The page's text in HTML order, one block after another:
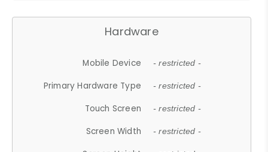
Hardware
Mobile Device - restricted -
Primary Hardware Type - restricted -
Touch Screen - restricted -
Screen Width - restricted -